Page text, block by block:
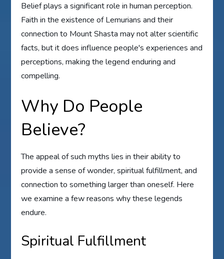
Belief plays a significant role in human perception.
Faith in the existence of Lemurians and their
connection to Mount Shasta may not alter scientific
facts, but it does influence people's experiences and
perceptions, making the legend enduring and
compelling.
Why Do People
Believe?
The appeal of such myths lies in their ability to
provide a sense of wonder, spiritual fulfillment, and
connection to something larger than oneself. Here
we examine a few reasons why these legends
endure.
Spiritual Fulfillment